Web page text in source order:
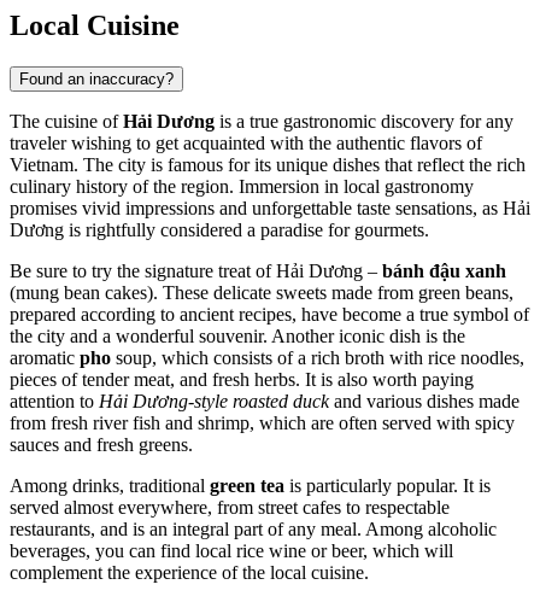
Local Cuisine
Found an inaccuracy?
The cuisine ofHải Dương is a true gastronomic discovery for any
traveler wishing to get acquainted with the authentic flavors of
Vietnam. The city is famous for its unique dishes that reflect the rich
culinary history of the region. Immersion in local gastronomy
promises vivid impressions and unforgettable taste sensations, as Hải
Dương is rightfully considered a paradise for gourmets.
Be sure to try the signature treat of Hải Dương – bánh đậu xanh
(mung bean cakes). These delicate sweets made from green beans,
prepared according to ancient recipes, have become a true symbol of
the city and a wonderful souvenir. Another iconic dish is the
aromatic pho soup, which consists of a rich broth with rice noodles,
pieces of tender meat, and fresh herbs. It is also worth paying
attention to Hải Dương-style roasted duckand various dishes made
from fresh river fish and shrimp, which are often served with spicy
sauces and fresh greens.
Among drinks, traditional green tea is particularly popular. It is
served almost everywhere, from street cafes to respectable
restaurants, and is an integral part of any meal. Among alcoholic
beverages, you can find local rice wine or beer, which will
complement the experience of the local cuisine.